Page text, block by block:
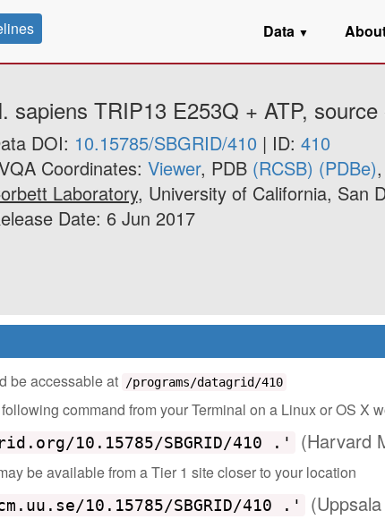
Data ▼
sapiens TRIP13 E253Q + ATP,
DOI: 10.15785/SBGRID/410 | ID: 410
Coordinates: Viewer, PDB (RCSB) (PDBe),
Laboratory, University of California, San
Date: 6 Jun 2017
be accessable at
/programs/datagrid/410
command from your Terminal on a Linux or OS X
10.15785/SBGRID/410 .' (Harvard
be available from a Tier 1 site closer to your location
10.15785/SBGRID/410 .'